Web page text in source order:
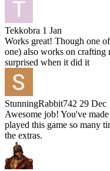
Tekkobra 1 Jan
Works great! Though one
one) also works on crafting
surprised when it did it
StunningRabbit742 29 Dec
Awesome job! You've
played this game so many
the extras.